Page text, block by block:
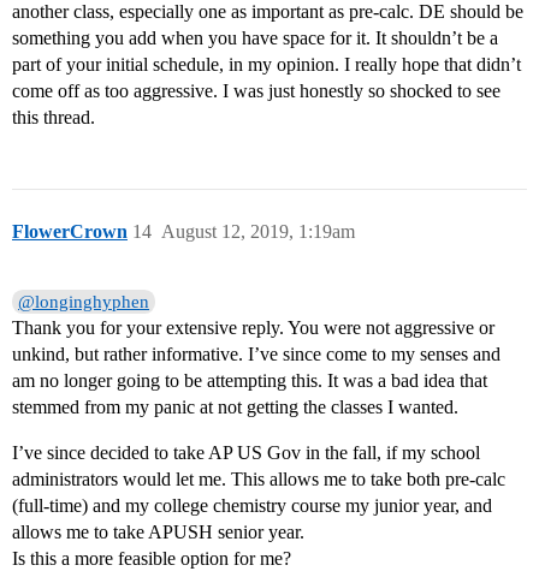
another class, especially one as important as pre-calc. DE should be
something you add when you have space for it. It shouldn’t be a
part of your initial schedule, in my opinion. I really hope that didn’t
come off as too aggressive. I was just honestly so shocked to see
this thread.
FlowerCrown August 12, 2019, 1:19am
14
@longinghyphen
Thank you for your extensive reply. You were not aggressive or
unkind, but rather informative. I’ve since come to my senses and
am no longer going to be attempting this. It was a bad idea that
stemmed from my panic at not getting the classes I wanted.
I’ve since decided to take AP US Gov in the fall, if my school
administrators would let me. This allows me to take both pre-calc
(full-time) and my college chemistry course my junior year, and
allows me to take APUSH senior year.
Is this a more feasible option for me?